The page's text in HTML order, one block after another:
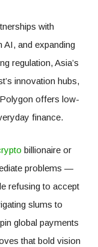
with
AI, and expanding
regulation, Asia’s
innovation hubs,
offers low-
finance.
billionaire or
problems —
refusing to accept
slums to
global payments
that bold vision